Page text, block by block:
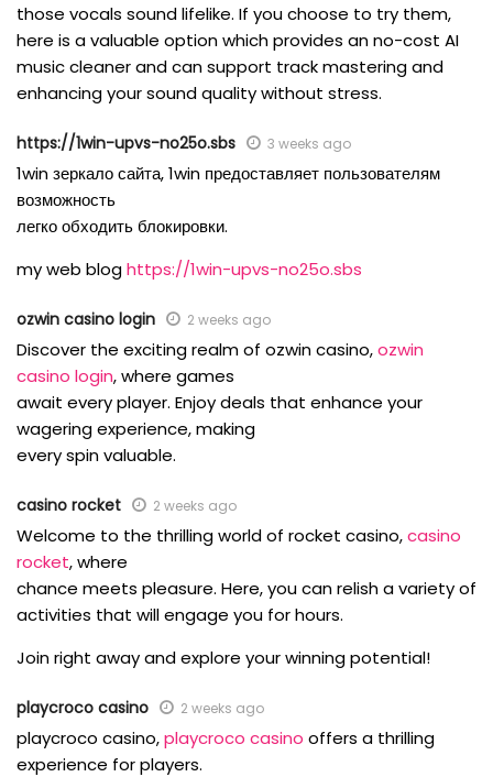
those vocals sound lifelike. If you choose to try them,
here is a valuable option which provides an no-cost AI
music cleaner and can support track mastering and
enhancing your sound quality without stress.
https://1win-upvs-no25o.sbs 3 weeks ago
1win зеркало сайта, 1win предоставляет пользователям
возможность
легко обходить блокировки.
my web bloghttps://1win-upvs-no25o.sbs
ozwin casino login 2 weeks ago
Discover the exciting realm of ozwin casino,ozwin
casino login, where games
await every player. Enjoy deals that enhance your
wagering experience, making
every spin valuable.
casino rocket 2 weeks ago
Welcome to the thrilling world of rocket casino,casino
rocket, where
chance meets pleasure. Here, you can relish a variety of
activities that will engage you for hours.
Join right away and explore your winning potential!
playcroco casino 2 weeks ago
playcroco casino,playcroco casino offers a thrilling
experience for players.